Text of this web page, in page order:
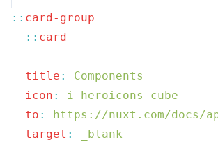
::
  ::
  title
:
  icon
:
  to
:
  target
: